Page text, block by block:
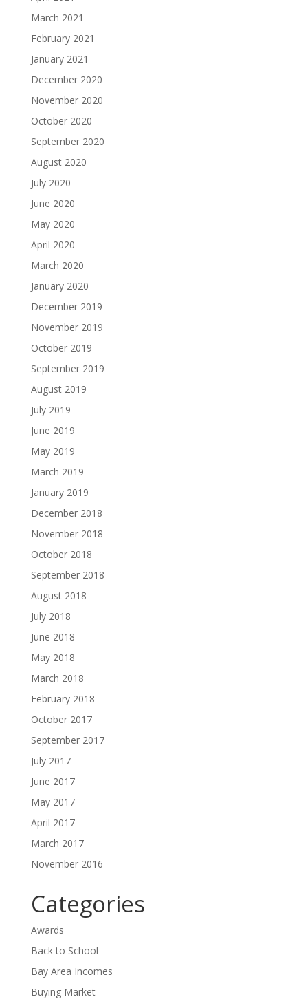
March 2021
February 2021
January 2021
December 2020
November 2020
October 2020
September 2020
August 2020
July 2020
June 2020
May 2020
April 2020
March 2020
January 2020
December 2019
November 2019
October 2019
September 2019
August 2019
July 2019
June 2019
May 2019
March 2019
January 2019
December 2018
November 2018
October 2018
September 2018
August 2018
July 2018
June 2018
May 2018
March 2018
February 2018
October 2017
September 2017
July 2017
June 2017
May 2017
April 2017
March 2017
November 2016
Categories
Awards
Back to School
Bay Area Incomes
Buying Market